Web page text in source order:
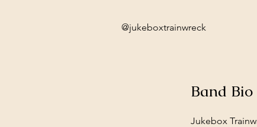
@jukeboxtrainwreck
Band Bio
Jukebox